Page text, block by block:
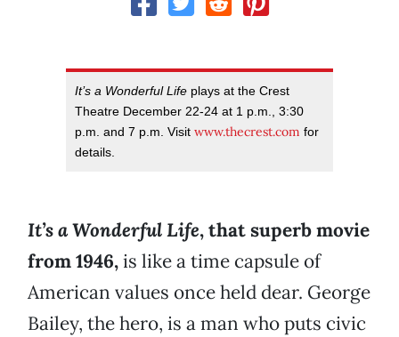
It’s a Wonderful Life plays at the Crest
Theatre December 22-24 at 1 p.m., 3:30
p.m. and 7 p.m. Visit www.thecrest.com for
details.
It’s a Wonderful Life, that superb movie
from 1946,is like a time capsule of
American values once held dear. George
Bailey, the hero, is a man who puts civic